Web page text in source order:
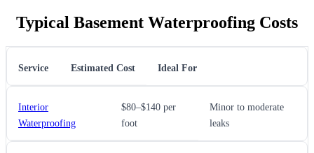
Typical Basement Waterproofing Costs
Service Estimated Cost Ideal For
Interior
Waterproofing
$80–$140 per
foot
Minor to moderate
leaks